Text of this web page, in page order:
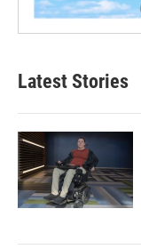
Latest Stories